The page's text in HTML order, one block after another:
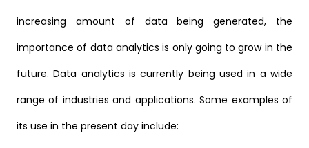
increasing amount of data being generated, the
importance of data analytics is only going to grow in the
future. Data analytics is currently being used in a wide
range of industries and applications. Some examples of
its use in the present day include: